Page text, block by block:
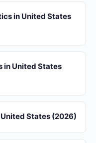
in United States
in United States
States (2026)